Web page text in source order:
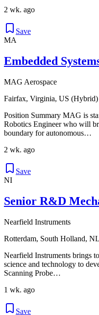
2 wk. ago
Save
MA
Embedded
MAG Aerospace
Fairfax, Virginia, US (Hybrid)
Position Summary MAG is
Robotics Engineer who will
boundary for autonomous…
2 wk. ago
Save
NI
Senior R&D
Nearfield Instruments
Rotterdam, South Holland,
Nearfield Instruments brings
science and technology to
Scanning Probe…
1 wk. ago
Save